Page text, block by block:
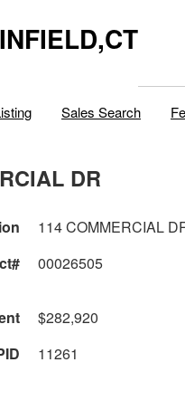
Sales Search
DR
114 COMMERCIAL
00026505
$282,920
11261